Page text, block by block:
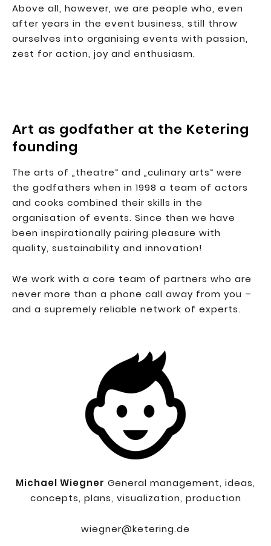
Above all, however, we are people who, even
after years in the event business, still throw
ourselves into organising events with passion,
zest for action, joy and enthusiasm.
Art as godfather at the Ketering
founding
The arts of „theatre“ and „culinary arts“ were
the godfathers when in 1998 a team of actors
and cooks combined their skills in the
organisation of events. Since then we have
been inspirationally pairing pleasure with
quality, sustainability and innovation!
We work with a core team of partners who are
never more than a phone call away from you –
and a supremely reliable network of experts.
Michael Wiegner General management, ideas,
concepts, plans, visualization, production
wiegner@ketering.de